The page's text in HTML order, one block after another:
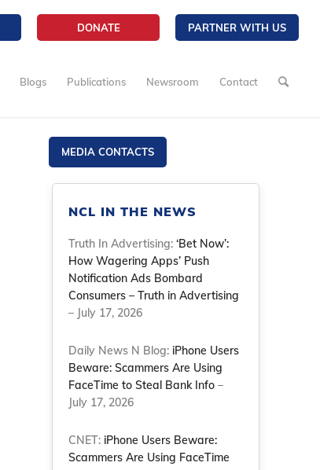
DONATE PARTNER WITH US
Blogs Publications Newsroom Contact
MEDIA CONTACTS
NCL IN THE NEWS
Truth In Advertising:‘Bet Now’:
How Wagering Apps’ Push
Notification Ads Bombard
Consumers – Truth in Advertising
– July 17, 2026
Daily News N Blog: iPhone Users
Beware: Scammers Are Using
FaceTime to Steal Bank Info –
July 17, 2026
CNET: iPhone Users Beware:
Scammers Are Using FaceTime